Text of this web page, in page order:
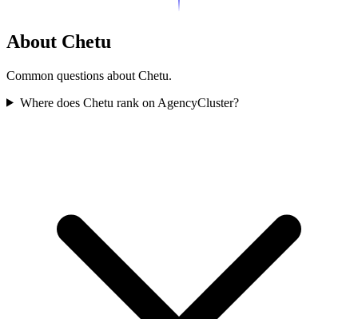
About Chetu
Common questions about Chetu.
Where does Chetu rank on AgencyCluster?